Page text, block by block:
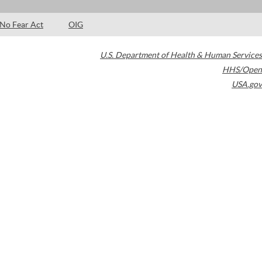
No Fear Act OIG
U.S. Department of Health & Human Services
HHS/Open
USA.gov